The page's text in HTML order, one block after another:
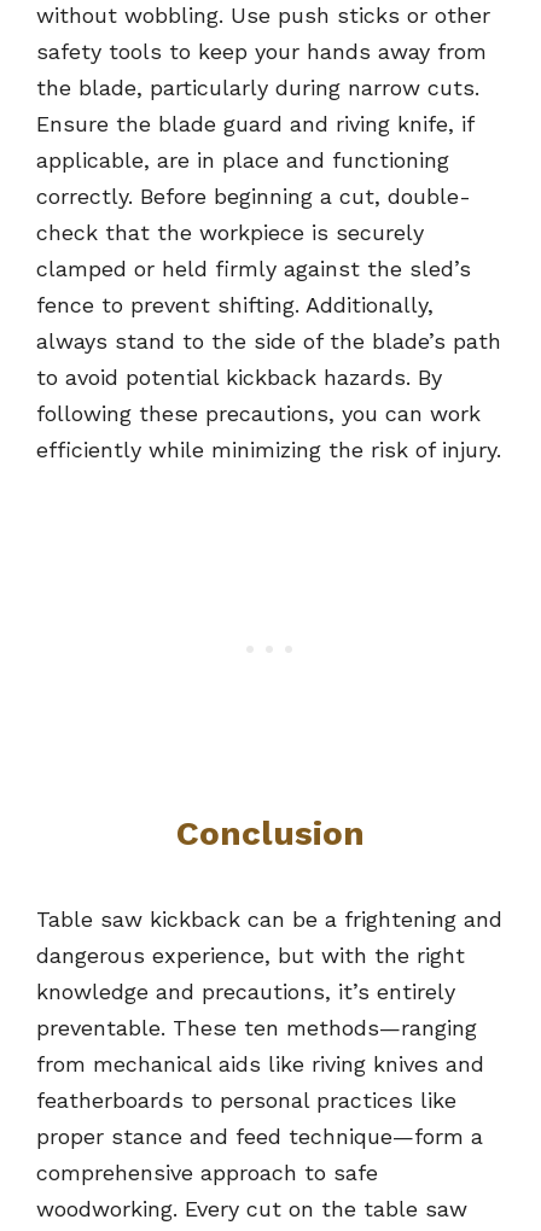
without wobbling. Use push sticks or other
safety tools to keep your hands away from
the blade, particularly during narrow cuts.
Ensure the blade guard and riving knife, if
applicable, are in place and functioning
correctly. Before beginning a cut, double-
check that the workpiece is securely
clamped or held firmly against the sled’s
fence to prevent shifting. Additionally,
always stand to the side of the blade’s path
to avoid potential kickback hazards. By
following these precautions, you can work
efficiently while minimizing the risk of injury.
Conclusion
Table saw kickback can be a frightening and
dangerous experience, but with the right
knowledge and precautions, it’s entirely
preventable. These ten methods—ranging
from mechanical aids like riving knives and
featherboards to personal practices like
proper stance and feed technique—form a
comprehensive approach to safe
woodworking. Every cut on the table saw